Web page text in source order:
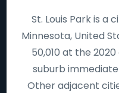
St. Louis Park is a
Minnesota, United
50,010 at the
suburb
Other adjacent